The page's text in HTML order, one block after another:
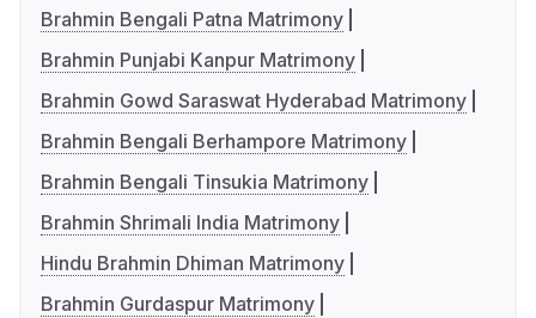
Brahmin Bengali Patna Matrimony
Brahmin Punjabi Kanpur Matrimony
Brahmin Gowd Saraswat Hyderabad Matrimony
Brahmin Bengali Berhampore Matrimony
Brahmin Bengali Tinsukia Matrimony
Brahmin Shrimali India Matrimony
Hindu Brahmin Dhiman Matrimony
Brahmin Gurdaspur Matrimony